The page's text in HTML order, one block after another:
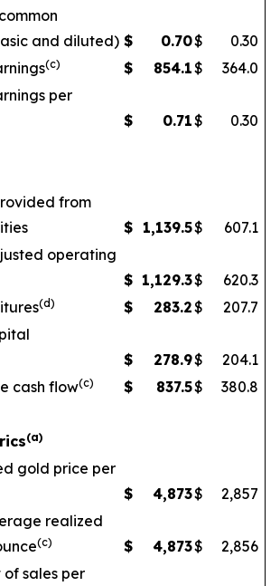
and diluted) $ 0.70$
0.30
(c) $ 854.1$
364.0
per
$ 0.71$ 0.30
from
$ 1,139.5$
607.1
operating
$ 1,129.3$
620.3
(d) $ 283.2$
207.7
$ 278.9$
204.1
cash flow(c) $ 837.5$ 380.8
(a)
gold price per
$ 4,873$
2,857
realized
(c) $ 4,873$
2,856
sales per